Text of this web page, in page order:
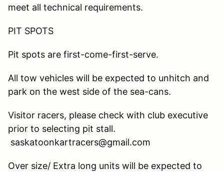
meet all technical requirements.
PIT SPOTS
Pit spots are first-come-first-serve.
All tow vehicles will be expected to unhitch and
park on the west side of the sea-cans.
Visitor racers, please check with club executive
prior to selecting pit stall.
saskatoonkartracers@gmail.com
Over size/ Extra long units will be expected to